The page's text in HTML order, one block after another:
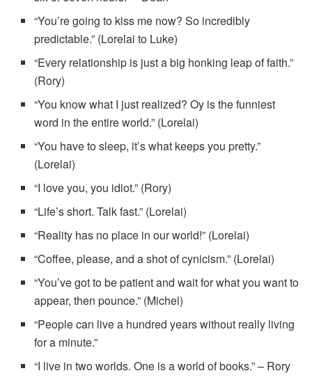
“You’re going to kiss me now? So incredibly
predictable.” (Lorelai to Luke)
“Every relationship is just a big honking leap of faith.”
(Rory)
“You know what I just realized? Oy is the funniest
word in the entire world.” (Lorelai)
“You have to sleep, it’s what keeps you pretty.”
(Lorelai)
“I love you, you idiot.” (Rory)
“Life’s short. Talk fast.” (Lorelai)
“Reality has no place in our world!” (Lorelai)
“Coffee, please, and a shot of cynicism.” (Lorelai)
“You’ve got to be patient and wait for what you want to
appear, then pounce.” (Michel)
“People can live a hundred years without really living
for a minute.”
“I live in two worlds. One is a world of books.” – Rory